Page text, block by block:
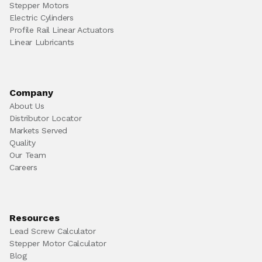
Stepper Motors
Electric Cylinders
Profile Rail Linear Actuators
Linear Lubricants
Company
About Us
Distributor Locator
Markets Served
Quality
Our Team
Careers
Resources
Lead Screw Calculator
Stepper Motor Calculator
Blog